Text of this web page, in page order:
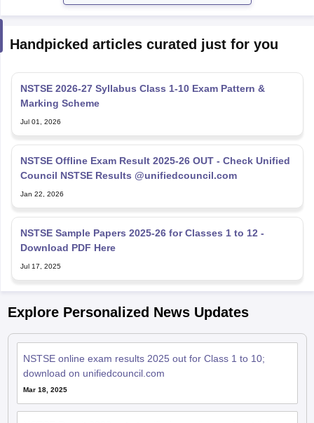
Handpicked articles curated just for you
NSTSE 2026-27 Syllabus Class 1-10 Exam Pattern &
Marking Scheme
Jul 01, 2026
NSTSE Offline Exam Result 2025-26 OUT - Check Unified
Council NSTSE Results @unifiedcouncil.com
Jan 22, 2026
NSTSE Sample Papers 2025-26 for Classes 1 to 12 -
Download PDF Here
Jul 17, 2025
Explore Personalized News Updates
NSTSE online exam results 2025 out for Class 1 to 10;
download on unifiedcouncil.com
Mar 18, 2025